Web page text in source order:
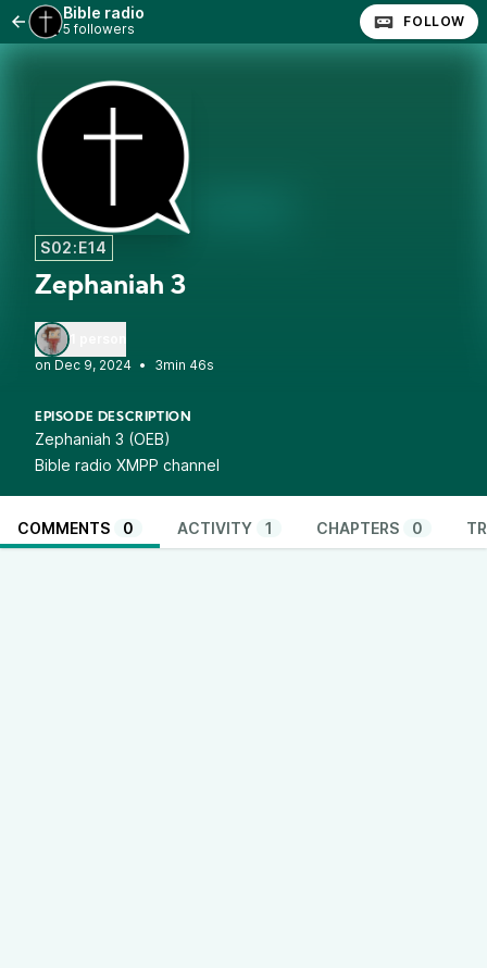
Bible radio
5 followers FOLLOW
S02:E14
Zephaniah 3
•
3min 46s
EPISODE DESCRIPTION
Zephaniah 3 (OEB)
Bible radio XMPP channel
COMMENTS 0 ACTIVITY 1 CHAPTERS 0